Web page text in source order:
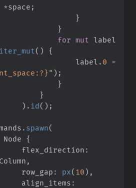
*space ;
}
}
for mut
iter_mut ( )
{
                                label
. 0
=
" ) ;
}
}
) . id( ) ;
commands
. spawn(
                Node
{
                    flex_direction
:
Column ,
                    row_gap
: px( 10) ,
                    align_items
: